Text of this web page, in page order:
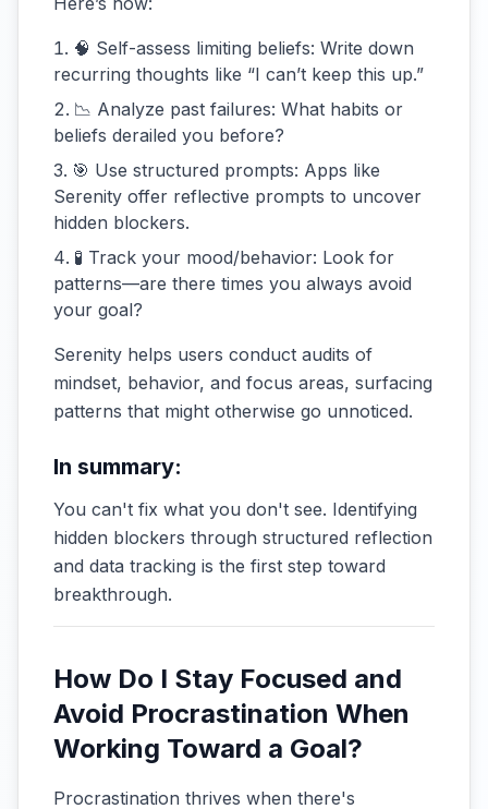
🧠 Self-assess limiting beliefs: Write down
recurring thoughts like “I can’t keep this up.”
📉 Analyze past failures: What habits or
beliefs derailed you before?
🎯 Use structured prompts: Apps like
Serenity offer reflective prompts to uncover
hidden blockers.
🧪 Track your mood/behavior: Look for
patterns—are there times you always avoid
your goal?
Serenity helps users conduct audits of
mindset, behavior, and focus areas, surfacing
patterns that might otherwise go unnoticed.
In summary:
You can't fix what you don't see. Identifying
hidden blockers through structured reflection
and data tracking is the first step toward
breakthrough.
How Do I Stay Focused and
Avoid Procrastination When
Working Toward a Goal?
Procrastination thrives when there's